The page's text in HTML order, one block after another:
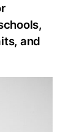
and